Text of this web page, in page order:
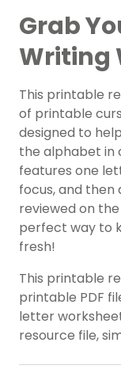
Grab
Writing
This printable
of printable
designed to
the alphabet in
features one
focus, and
reviewed on
perfect way to
fresh!
This printable
printable PDF
letter
resource file,